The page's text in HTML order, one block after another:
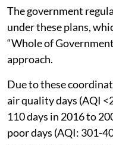
The government
under these plans,
“Whole of
approach.
Due to these
air quality days (AQI
110 days in 2016 to
poor days (AQI: 301-